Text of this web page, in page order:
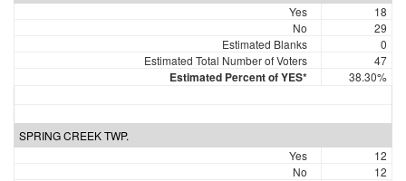
Yes
18
No
29
Estimated Blanks
0
Estimated Total Number of Voters
47
Estimated Percent of YES* 38.30%
SPRING CREEK TWP.
Yes
12
No
12